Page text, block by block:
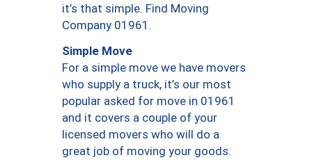
it’s that simple. Find Moving
Company 01961.
Simple Move
For a simple move we have movers
who supply a truck, it’s our most
popular asked for move in 01961
and it covers a couple of your
licensed movers who will do a
great job of moving your goods.